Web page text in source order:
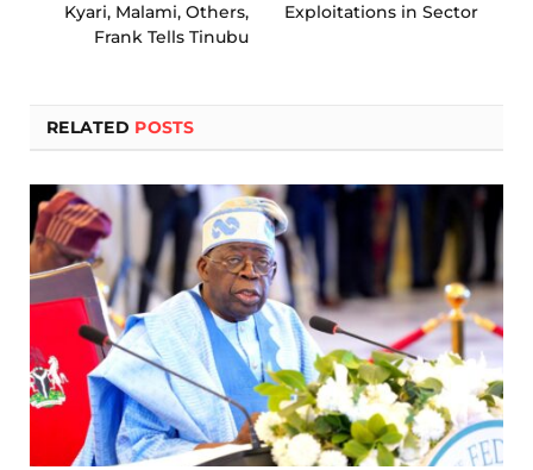
Kyari, Malami, Others,
Frank Tells Tinubu
Exploitations in Sector
RELATED POSTS